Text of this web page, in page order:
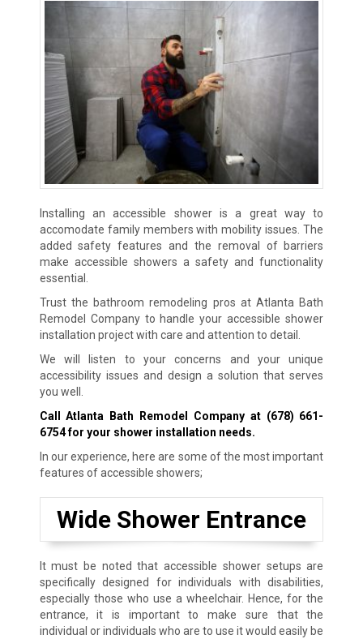
Installing an accessible shower is a great way to
accomodate family members with mobility issues. The
added safety features and the removal of barriers
make accessible showers a safety and functionality
essential.
Trust the bathroom remodeling pros at Atlanta Bath
Remodel Company to handle your accessible shower
installation project with care and attention to detail.
We will listen to your concerns and your unique
accessibility issues and design a solution that serves
you well.
Call Atlanta Bath Remodel Company at (678) 661-
6754for your shower installation needs.
In our experience, here are some of the most important
features of accessible showers;
Wide Shower Entrance
It must be noted that accessible shower setups are
specifically designed for individuals with disabilities,
especially those who use a wheelchair. Hence, for the
entrance, it is important to make sure that the
individual or individuals who are to use it would easily be